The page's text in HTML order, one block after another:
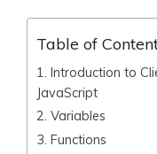
Table of
1. Introduction to
JavaScript
2. Variables
3. Functions